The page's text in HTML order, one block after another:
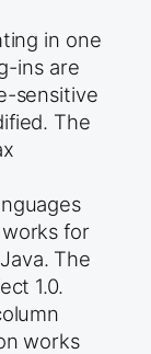
in one
ins are
sensitive
The
for
The
1.0.
works